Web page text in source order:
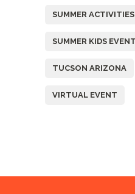
SUMMER ACTIVITIES
SUMMER KIDS
TUCSON ARIZONA
VIRTUAL EVENT